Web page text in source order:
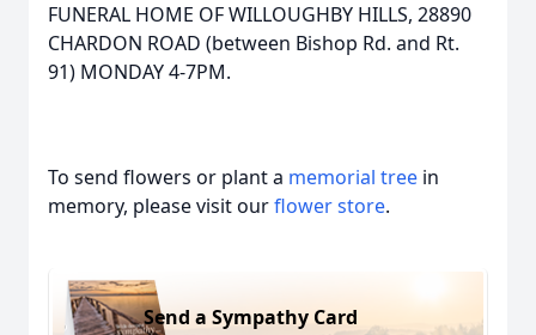
FUNERAL HOME OF WILLOUGHBY HILLS, 28890
CHARDON ROAD (between Bishop Rd. and Rt.
91) MONDAY 4-7PM.
To send flowers or plant a memorial tree in
memory, please visit ourflower store.
Send a Sympathy Card